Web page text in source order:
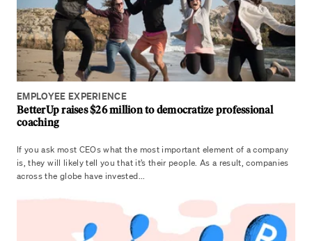
EMPLOYEE EXPERIENCE
BetterUp raises $26 million to democratize professional
coaching
If you ask most CEOs what the most important element of a company
is, they will likely tell you that it’s their people. As a result, companies
across the globe have invested...